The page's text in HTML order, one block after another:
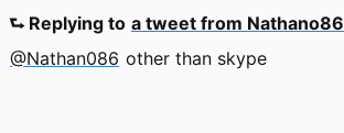
⮑ Replying to a tweet from Nathano86
@Nathan086 other than skype